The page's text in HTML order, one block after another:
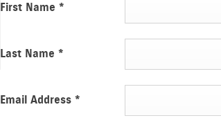
First Name *
Last Name *
Email Address *